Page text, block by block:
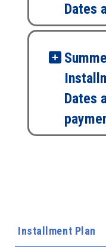
Installment Plan
Dates
Dates